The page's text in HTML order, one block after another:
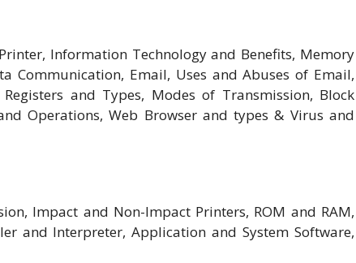
Information Technology and Benefits, Memory
Communication, Email, Uses and Abuses of Email,
and Types, Modes of Transmission, Block
Operations, Web Browser and types & Virus and
Impact and Non-Impact Printers, ROM and RAM,
and Interpreter, Application and System Software,